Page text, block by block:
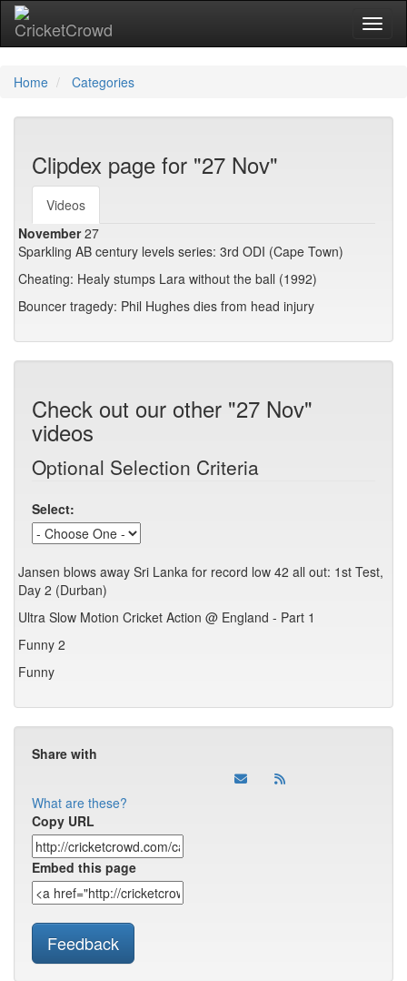
Home Categories
Clipdex page for "27 Nov"
Videos
November 27
Sparkling AB century levels series: 3rd ODI (Cape Town)
Cheating: Healy stumps Lara without the ball (1992)
Bouncer tragedy: Phil Hughes dies from head injury
Check out our other "27 Nov"
videos
Optional Selection Criteria
Select:
Jansen blows away Sri Lanka for record low 42 all out: 1st Test,
Day 2 (Durban)
Ultra Slow Motion Cricket Action @ England - Part 1
Funny 2
Funny
Share with
What are these?
Copy URL
Embed this page
Feedback